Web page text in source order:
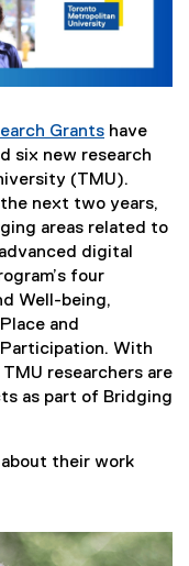
Grants have
six new research
(TMU).
next two years,
areas related to
digital
four
Well-being,
and
With
researchers are
as part of Bridging
their work